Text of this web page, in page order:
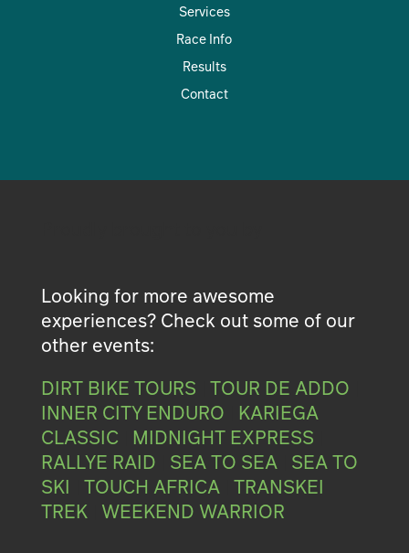
Services
Race Info
Results
Contact
Looking for more awesome
experiences? Check out some of our
other events:
DIRT BIKE TOURS TOUR DE ADDO
INNER CITY ENDURO
KARIEGA
CLASSIC
MIDNIGHT EXPRESS
RALLYE RAID
SEA TO SEA
SEA TO
SKI
TOUCH AFRICA TRANSKEI
TREK
WEEKEND WARRIOR